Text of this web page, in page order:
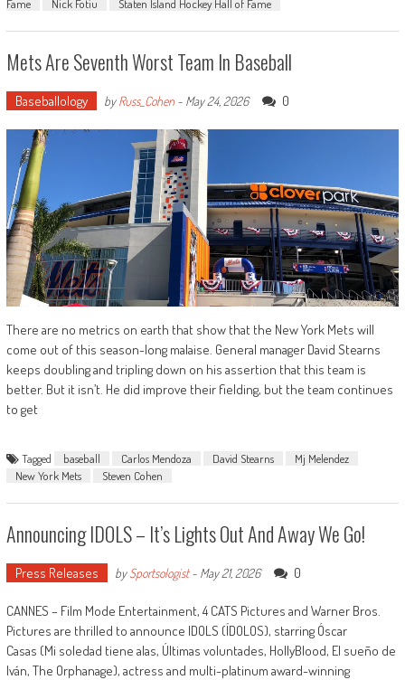
Fame Nick Fotiu Staten Island Hockey Hall of Fame
Mets Are Seventh Worst Team In Baseball
Baseballology byRuss_Cohen- May 24, 2026 0
There are no metrics on earth that show that the New York Mets will
come out of this season-long malaise. General manager David Stearns
keeps doubling and tripling down on his assertion that this team is
better. But it isn’t. He did improve their fielding, but the team continues
to get
Tagged baseball Carlos Mendoza David Stearns
Mj Melendez
New York Mets
Steven Cohen
Announcing IDOLS – It’s Lights Out And Away We Go!
Press Releases bySportsologist- May 21, 2026 0
CANNES – Film Mode Entertainment, 4 CATS Pictures and Warner Bros.
Pictures are thrilled to announce IDOLS (ÍDOLOS), starring Óscar
Casas (Mi soledad tiene alas, Últimas voluntades, HollyBlood, El sueño de
Iván, The Orphanage), actress and multi-platinum award-winning